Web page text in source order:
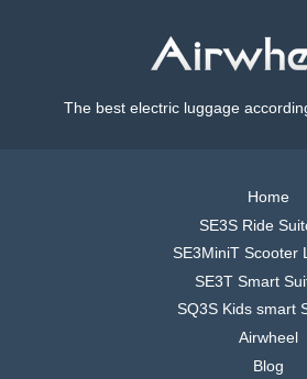
The best electric luggage
Home
SE3S Ride
SE3MiniT Scooter
SE3T Smart
SQ3S Kids smart
Airwheel
Blog